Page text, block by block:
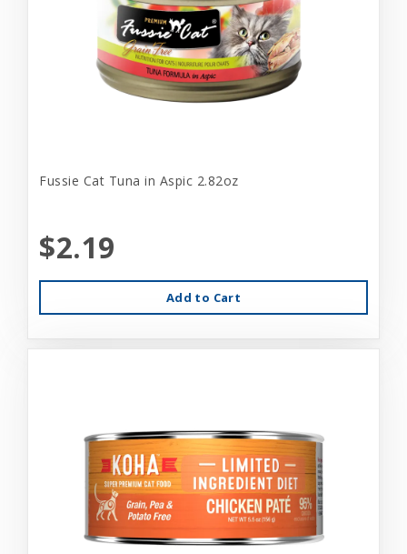
Fussie Cat Tuna in Aspic 2.82oz
$2.19
Add to Cart